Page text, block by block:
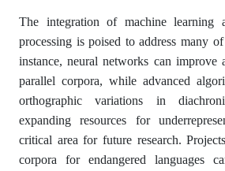
The integration of machine learning
processing is poised to address many
instance, neural networks can improve
parallel corpora, while advanced
orthographic variations in
expanding resources for
critical area for future research.
corpora for endangered languages